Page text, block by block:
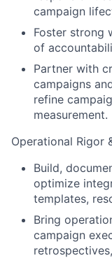
campaign
Foster strong
of
Partner with
campaigns
refine
measurement.
Operational Rigor
Build,
optimize
templates,
Bring
campaign